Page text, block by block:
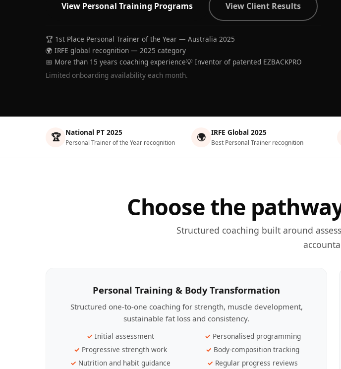
View Personal Training Programs View Client Results
🏆 1st Place Personal Trainer of the Year — Australia 2025
🌍 IRFE global recognition — 2025 category
📅 More than 15 years coaching experience💡 Inventor of patented EZBACKPRO
Limited onboarding availability each month.
🏆 National PT 2025
Personal Trainer of the Year recognition 🌍 IRFE Global 2025
Best Personal Trainer recognition
Choose the
Structured coaching built around
Personal Training & Body Transformation
Structured one-to-one coaching for strength, muscle development,
sustainable fat loss and consistency.
Initial assessment
Personalised programming
Progressive strength work
Body-composition tracking
Nutrition and habit guidance
Regular progress reviews